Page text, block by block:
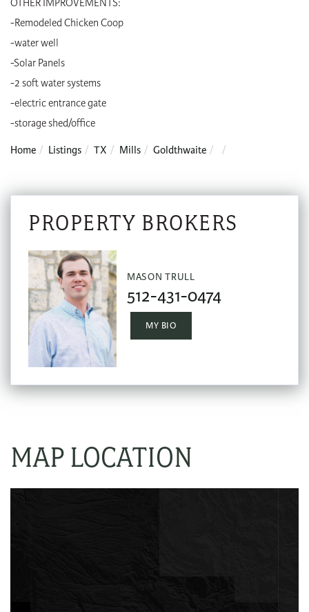
OTHER IMPROVEMENTS:
-Remodeled Chicken Coop
-water well
-Solar Panels
-2 soft water systems
-electric entrance gate
-storage shed/office
Home Listings TX Mills Goldthwaite
MASON TRULL
512-431-0474
MY BIO
MAP LOCATION